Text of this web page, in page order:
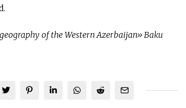
of the Western Azerbaijan» Baku